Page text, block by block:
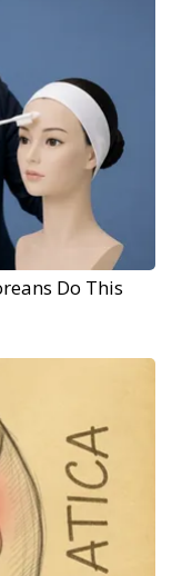
Do This